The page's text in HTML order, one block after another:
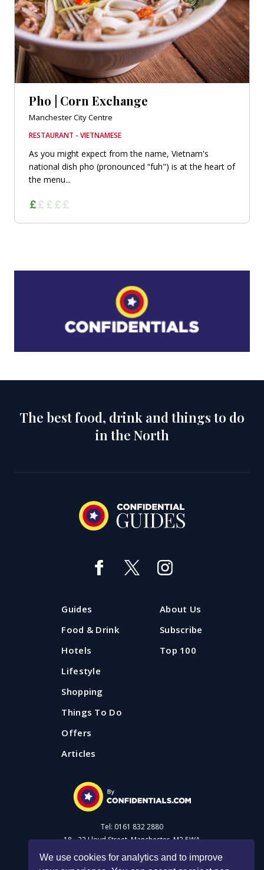
We use cookies for analytics and to improve
Pho | Corn Exchange
Manchester City Centre
RESTAURANT - VIETNAMESE
As you might expect from the name, Vietnam's
national dish pho (pronounced “fuh") is at the heart of
the menu...
The best food, drink and things to do
in the North
Guides
Food & Drink
Hotels
Lifestyle
Shopping
Things To Do
Offers
Articles
About Us
Subscribe
Top 100
Tel: 0161 832 2880
18 - 22 Lloyd Street, Manchester, M2 5WA